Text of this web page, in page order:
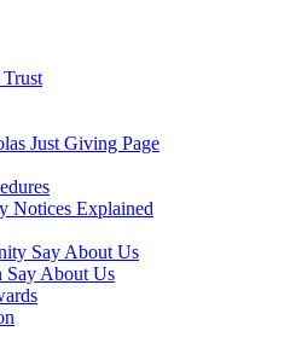
Just Giving Page
Notices Explained
Say About Us
Say About Us